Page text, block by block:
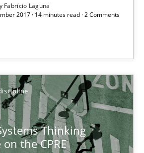
Fabrício Laguna
2017 · 14 minutes read · 2 Comments
Thinking
the CPRE